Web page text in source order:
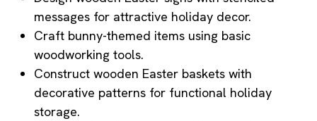
messages for attractive holiday decor.
Craft bunny-themed items using basic
woodworking tools.
Construct wooden Easter baskets with
decorative patterns for functional holiday
storage.